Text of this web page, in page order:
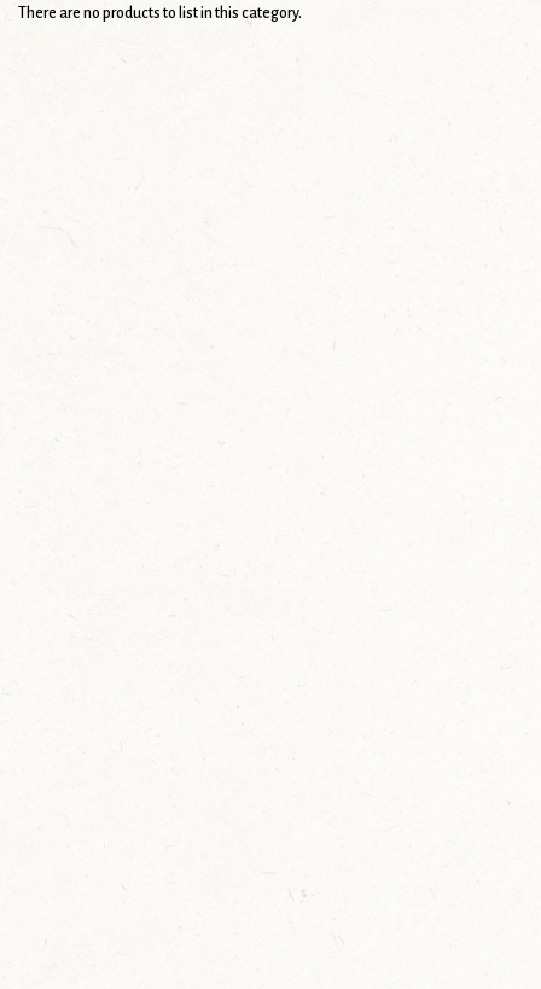
There are no products to list in this category.